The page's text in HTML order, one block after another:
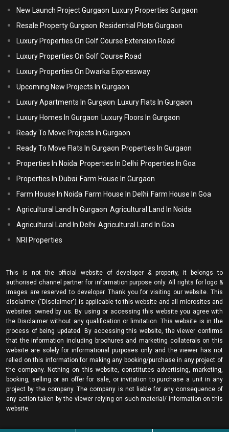
New Launch Project Gurgaon Luxury Properties Gurgaon
Resale Property Gurgaon Residential Plots Gurgaon
Luxury Properties On Golf Course Extension Road
Luxury Properties On Golf Course Road
Luxury Properties On Dwarka Expressway
Upcoming New Projects In Gurgaon
Luxury Apartments In Gurgaon Luxury Flats In Gurgaon
Luxury Homes In Gurgaon Luxury Floors In Gurgaon
Ready To Move Projects In Gurgaon
Ready To Move Flats In Gurgaon Properties In Gurgaon
Properties In Noida Properties In Delhi Properties In Goa
Properties In Dubai Farm House In Gurgaon
Farm House In Noida Farm House In Delhi Farm House In Goa
Agricultural Land In Gurgaon Agricultural Land In Noida
Agricultural Land In Delhi Agricultural Land In Goa
NRI Properties
This is not the official website of developer & property, it belongs to
authorised channel partner for information purpose only. All rights for logo &
images are reserved to developer. Thank you for visiting our website. This
disclaimer ("Disclaimer") is applicable to this website and all microsites and
websites owned by us. By using or accessing this website you agree with
the Disclaimer without any qualification or limitation. This website is in the
process of being updated. By accessing this website, the viewer confirms
that the information including brochures and marketing collaterals on this
website are solely for informational purposes only and the viewer has not
relied on this information for making any booking/purchase in any project of
the company. Nothing on this website, constitutes advertising, marketing,
booking, selling or an offer for sale, or invitation to purchase a unit in any
project by the company. The company is not liable for any consequence of
any action taken by the viewer relying on such material/ information on this
website.